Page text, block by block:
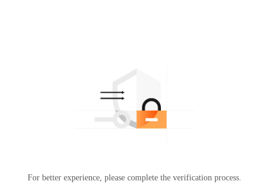
For better experience, please complete the verification process.